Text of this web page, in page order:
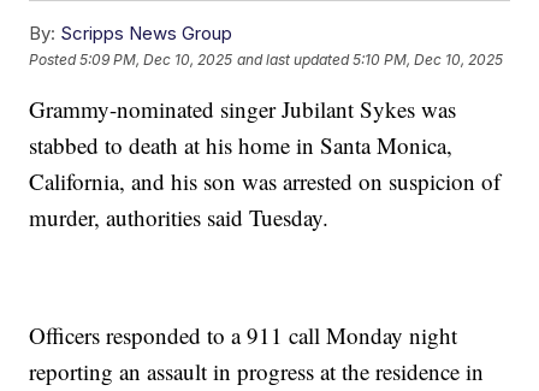
By: Scripps News Group
Posted5:09 PM, Dec 10, 2025 and last updated 5:10 PM, Dec 10, 2025
Grammy-nominated singer Jubilant Sykes was
stabbed to death at his home in Santa Monica,
California, and his son was arrested on suspicion of
murder, authorities said Tuesday.
Officers responded to a 911 call Monday night
reporting an assault in progress at the residence in